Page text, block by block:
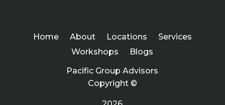
Home About Locations
Services
Workshops
Blogs
Pacific Group Advisors
Copyright ©